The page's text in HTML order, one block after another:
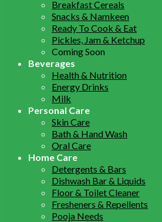
Breakfast Cereals
Snacks & Namkeen
Ready To Cook & Eat
Pickles, Jam & Ketchup
Coming Soon
Beverages
Health & Nutrition
Energy Drinks
Milk
Personal Care
Skin Care
Bath & Hand Wash
Oral Care
Home Care
Detergents & Bars
Dishwash Bar & Liquids
Floor & Toilet Cleaner
Fresheners & Repellents
Pooja Needs